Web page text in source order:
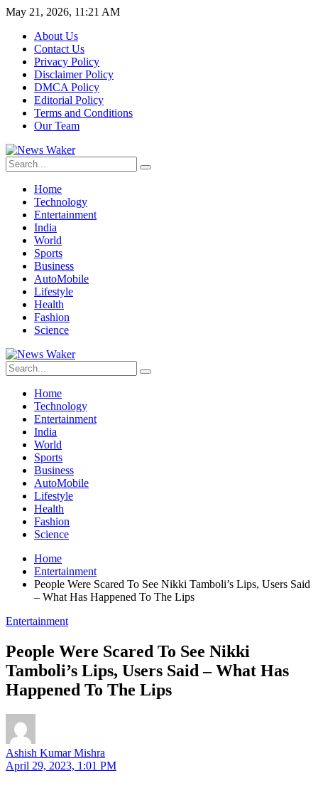
May 21, 2026, 11:21 AM
About Us
Contact Us
Privacy Policy
Disclaimer Policy
DMCA Policy
Editorial Policy
Terms and Conditions
Our Team
Home
Technology
Entertainment
India
World
Sports
Business
AutoMobile
Lifestyle
Health
Fashion
Science
Home
Technology
Entertainment
India
World
Sports
Business
AutoMobile
Lifestyle
Health
Fashion
Science
Home
Entertainment
People Were Scared To See Nikki Tamboli’s Lips, Users Said
– What Has Happened To The Lips
Entertainment
People Were Scared To See Nikki
Tamboli’s Lips, Users Said – What Has
Happened To The Lips
Ashish Kumar Mishra
April 29, 2023, 1:01 PM